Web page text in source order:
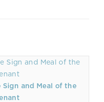
and Meal of the